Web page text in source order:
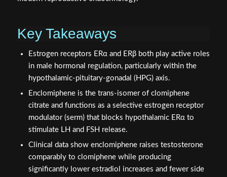
Key Takeaways
Estrogen receptors ERα and ERβ both play active roles
in male hormonal regulation, particularly within the
hypothalamic-pituitary-gonadal (HPG) axis.
Enclomiphene is the trans-isomer of clomiphene
citrate and functions as a selective estrogen receptor
modulator (serm) that blocks hypothalamic ERα to
stimulate LH and FSH release.
Clinical data show enclomiphene raises testosterone
comparably to clomiphene while producing
significantly lower estradiol increases and fewer side